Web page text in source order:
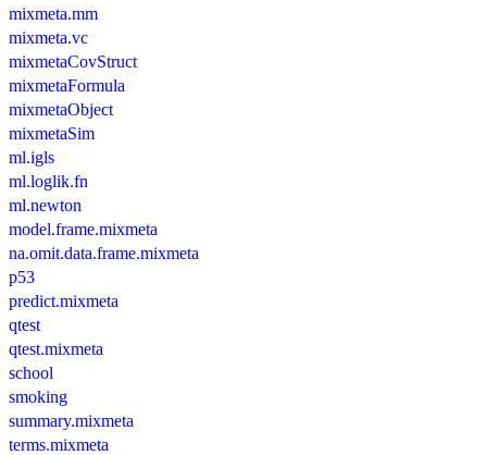
mixmeta.mm
mixmeta.vc
mixmetaCovStruct
mixmetaFormula
mixmetaObject
mixmetaSim
ml.igls
ml.loglik.fn
ml.newton
model.frame.mixmeta
na.omit.data.frame.mixmeta
p53
predict.mixmeta
qtest
qtest.mixmeta
school
smoking
summary.mixmeta
terms.mixmeta